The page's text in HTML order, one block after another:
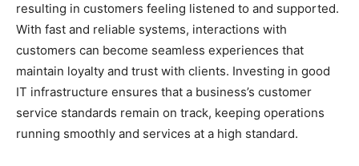
resulting in customers feeling listened to and supported.
With fast and reliable systems, interactions with
customers can become seamless experiences that
maintain loyalty and trust with clients. Investing in good
IT infrastructure ensures that a business’s customer
service standards remain on track, keeping operations
running smoothly and services at a high standard.